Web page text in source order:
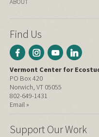
Find Us
Vermont Center for
PO Box 420
Norwich, VT 05055
802-649-1431
Email »
Support Our Work